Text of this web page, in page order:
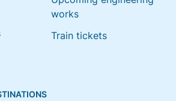
works
Train tickets